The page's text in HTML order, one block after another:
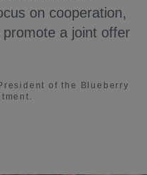
on cooperation,
a joint offer
of the Blueberry